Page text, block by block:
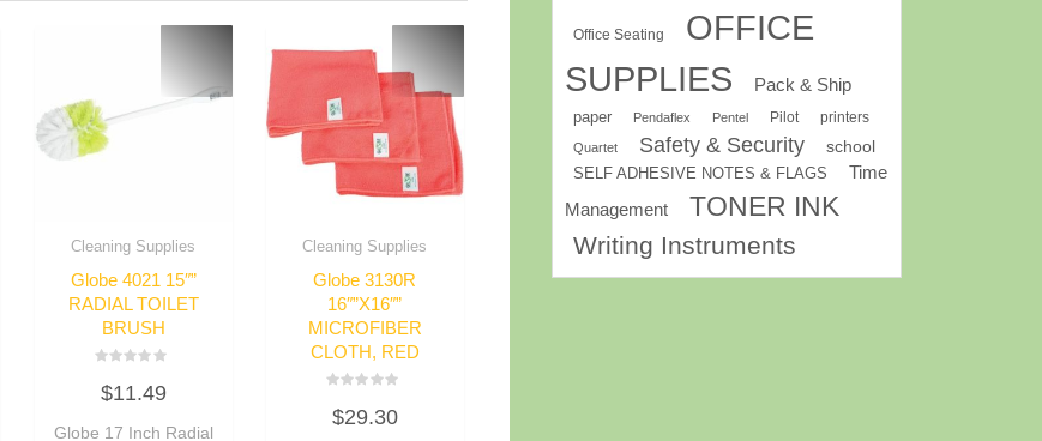
Cleaning Supplies
Globe 4021 15″”
RADIAL TOILET
BRUSH
0
5
$11.49
Globe 17 Inch Radial
Cleaning Supplies
Globe 3130R
16″”X16″”
MICROFIBER
CLOTH, RED
0$29.30
Office Seating
OFFICE
SUPPLIES
Pack & Ship
paper Pendaflex Pentel Pilot printers
Quartet Safety & Security school
SELF ADHESIVE NOTES & FLAGS
Time
Management
TONER INK
Writing Instruments